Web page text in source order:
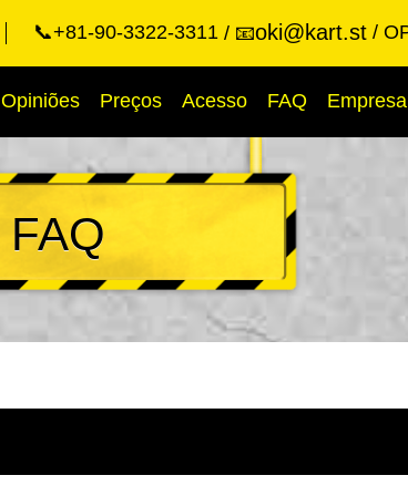
📞+81-90-3322-3311 📧oki@kart.st
Opiniões Preços Acesso FAQ Empresa
FAQ